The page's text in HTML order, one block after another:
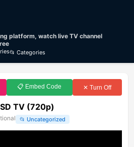
platform, watch live TV channel
📂 Categories
📋 Embed Code ✕ Turn Off
TV (720p)
📂 Uncategorized